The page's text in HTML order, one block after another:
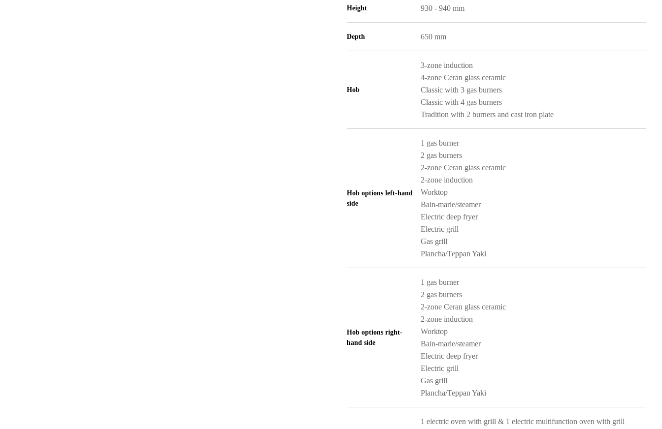
Height 930 - 940 mm
Depth 650 mm
Hob
3-zone induction
4-zone Ceran glass ceramic
Classic with 3 gas burners
Classic with 4 gas burners
Tradition with 2 burners and cast iron plate
Hob options left-hand
side
1 gas burner
2 gas burners
2-zone Ceran glass ceramic
2-zone induction
Worktop
Bain-marie/steamer
Electric deep fryer
Electric grill
Gas grill
Plancha/Teppan Yaki
Hob options right-
hand side
1 gas burner
2 gas burners
2-zone Ceran glass ceramic
2-zone induction
Worktop
Bain-marie/steamer
Electric deep fryer
Electric grill
Gas grill
Plancha/Teppan Yaki
1 electric oven with grill & 1 electric multifunction oven with grill